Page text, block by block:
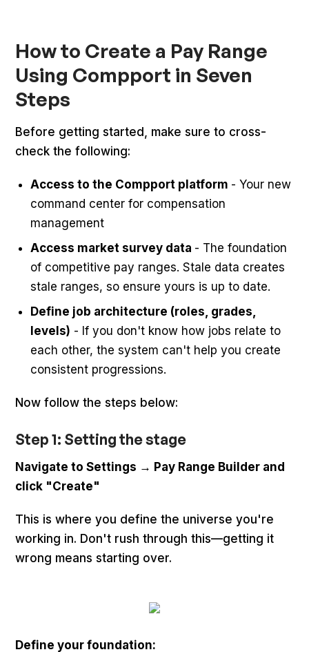
How to Create a Pay Range
Using Compport in Seven
Steps
Before getting started, make sure to cross-
check the following:
Access to the Compport platform - Your new
command center for compensation
management
Access market survey data - The foundation
of competitive pay ranges. Stale data creates
stale ranges, so ensure yours is up to date.
Define job architecture (roles, grades,
levels) - If you don't know how jobs relate to
each other, the system can't help you create
consistent progressions.
Now follow the steps below:
Step 1: Setting the stage
Navigate to Settings → Pay Range Builder and
click "Create"
This is where you define the universe you're
working in. Don't rush through this—getting it
wrong means starting over.
Define your foundation: